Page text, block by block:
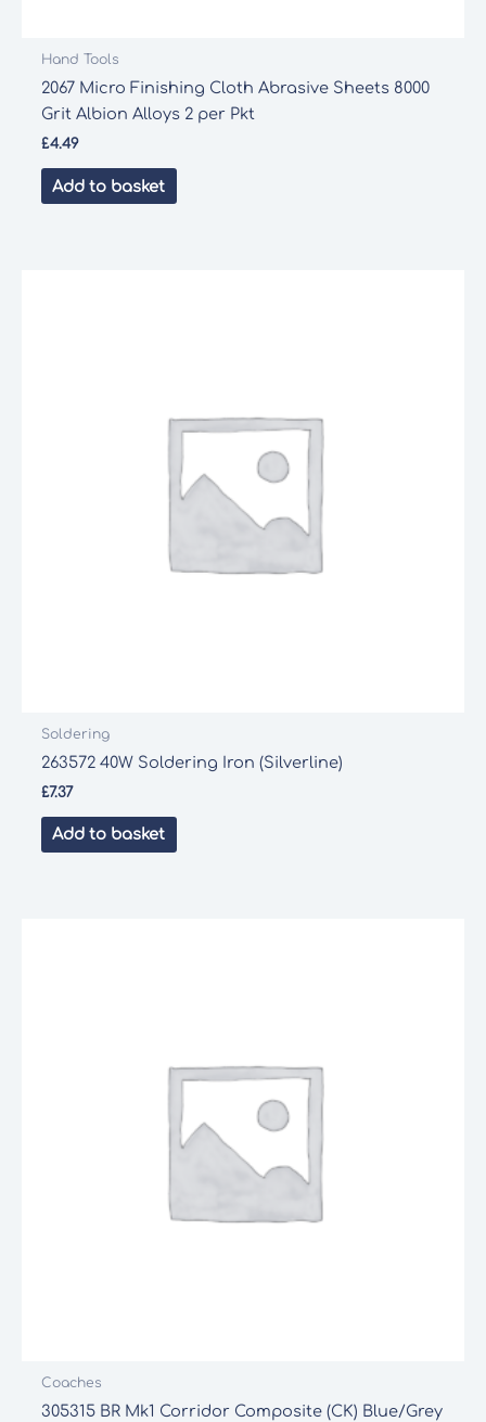
Hand Tools
2067 Micro Finishing Cloth Abrasive Sheets 8000
Grit Albion Alloys 2 per Pkt
£4.49
Add to basket
Soldering
263572 40W Soldering Iron (Silverline)
£7.37
Add to basket
Coaches
305315 BR Mk1 Corridor Composite (CK) Blue/Grey